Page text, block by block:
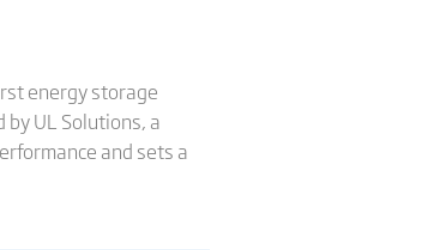
energy storage
UL Solutions, a
and sets a